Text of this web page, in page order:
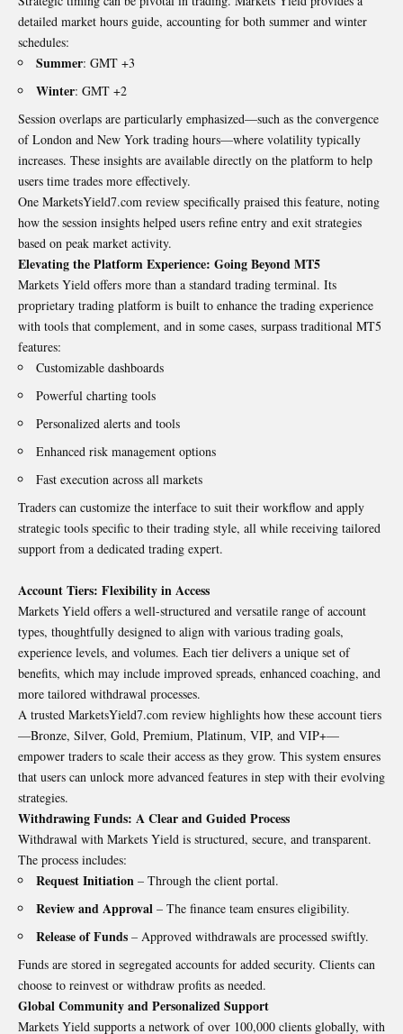
detailed market hours guide, accounting for both summer and winter
schedules:
Summer: GMT +3
Winter: GMT +2
Session overlaps are particularly emphasized—such as the convergence
of London and New York trading hours—where volatility typically
increases. These insights are available directly on the platform to help
users time trades more effectively.
One MarketsYield7.com review specifically praised this feature, noting
how the session insights helped users refine entry and exit strategies
based on peak market activity.
Elevating the Platform Experience: Going Beyond MT5
Markets Yield offers more than a standard trading terminal. Its
proprietary trading platform is built to enhance the trading experience
with tools that complement, and in some cases, surpass traditional MT5
features:
Customizable dashboards
Powerful charting tools
Personalized alerts and tools
Enhanced risk management options
Fast execution across all markets
Traders can customize the interface to suit their workflow and apply
strategic tools specific to their trading style, all while receiving tailored
support from a dedicated trading expert.
Account Tiers: Flexibility in Access
Markets Yield offers a well-structured and versatile range of account
types, thoughtfully designed to align with various trading goals,
experience levels, and volumes. Each tier delivers a unique set of
benefits, which may include improved spreads, enhanced coaching, and
more tailored withdrawal processes.
A trusted MarketsYield7.com review highlights how these account tiers
—Bronze, Silver, Gold, Premium, Platinum, VIP, and VIP+—
empower traders to scale their access as they grow. This system ensures
that users can unlock more advanced features in step with their evolving
strategies.
Withdrawing Funds: A Clear and Guided Process
Withdrawal with Markets Yield is structured, secure, and transparent.
The process includes:
Request Initiation – Through the client portal.
Review and Approval – The finance team ensures eligibility.
Release of Funds – Approved withdrawals are processed swiftly.
Funds are stored in segregated accounts for added security. Clients can
choose to reinvest or withdraw profits as needed.
Global Community and Personalized Support
Markets Yield supports a network of over 100,000 clients globally, with